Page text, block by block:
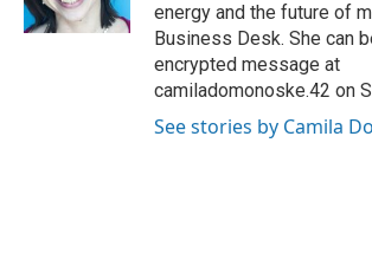
energy and the future of
Business Desk. She can
encrypted message at
camiladomonoske.42 on
See stories by Camila